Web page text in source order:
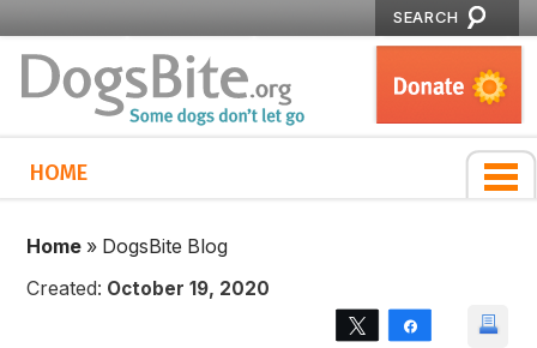
SEARCH
HOME
Home » DogsBite Blog
Created: October 19, 2020
Tweet